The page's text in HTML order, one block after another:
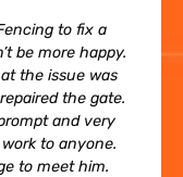
to fix a
be more happy.
the issue was
the gate.
and very
to anyone.
to meet him.